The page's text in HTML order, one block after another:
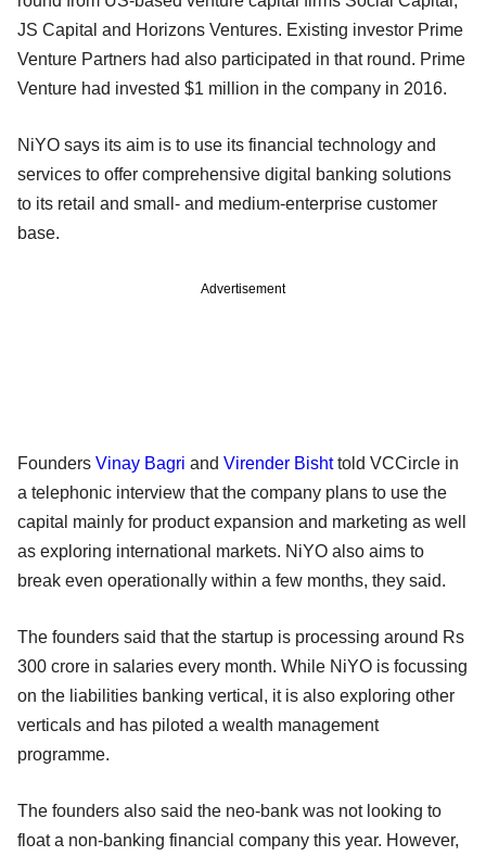
JS Capital and Horizons Ventures. Existing investor Prime
Venture Partners had also participated in that round. Prime
Venture had invested $1 million in the company in 2016.
NiYO says its aim is to use its financial technology and
services to offer comprehensive digital banking solutions
to its retail and small- and medium-enterprise customer
base.
Advertisement
Founders Vinay Bagri and Virender Bishttold VCCircle in
a telephonic interview that the company plans to use the
capital mainly for product expansion and marketing as well
as exploring international markets. NiYO also aims to
break even operationally within a few months, they said.
The founders said that the startup is processing around Rs
300 crore in salaries every month. While NiYO is focussing
on the liabilities banking vertical, it is also exploring other
verticals and has piloted a wealth management
programme.
The founders also said the neo-bank was not looking to
float a non-banking financial company this year. However,